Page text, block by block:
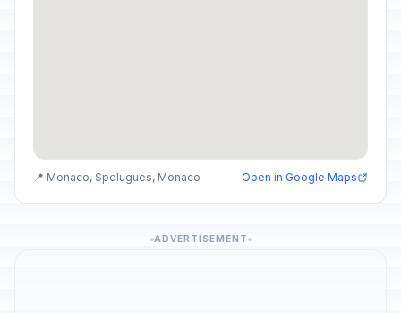
📍 Monaco, Spelugues, Monaco Open in Google Maps
ADVERTISEMENT